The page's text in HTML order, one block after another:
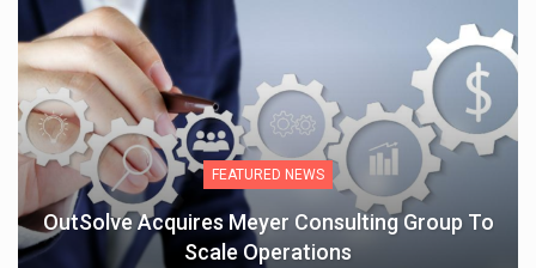
FEATURED NEWS
OutSolve Acquires Meyer Consulting Group To
Scale Operations